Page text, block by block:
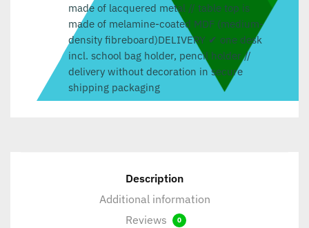
made of lacquered metal // table top is
made of melamine-coated MDF (medium-
density fibreboard)DELIVERY ✔ one desk
incl. school bag holder, pencil holder //
delivery without decoration in secure
shipping packaging
Description
Additional information
Reviews
0